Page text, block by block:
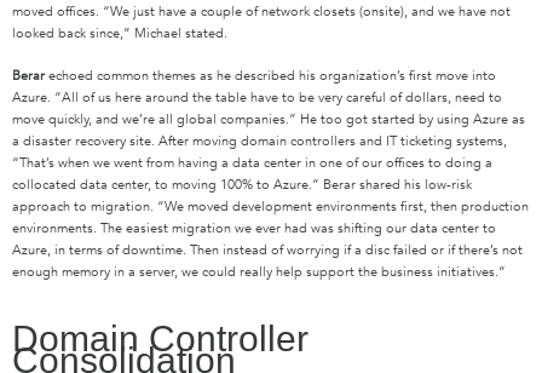
moved offices. “We just have a couple of network closets (onsite), and we have not
looked back since,” Michael stated.
Berar echoed common themes as he described his organization’s first move into
Azure. “All of us here around the table have to be very careful of dollars, need to
move quickly, and we’re all global companies.” He too got started by using Azure as
a disaster recovery site. After moving domain controllers and IT ticketing systems,
“That’s when we went from having a data center in one of our offices to doing a
collocated data center, to moving 100% to Azure.” Berar shared his low-risk
approach to migration. “We moved development environments first, then production
environments. The easiest migration we ever had was shifting our data center to
Azure, in terms of downtime. Then instead of worrying if a disc failed or if there’s not
enough memory in a server, we could really help support the business initiatives.”
Domain Controller
Consolidation